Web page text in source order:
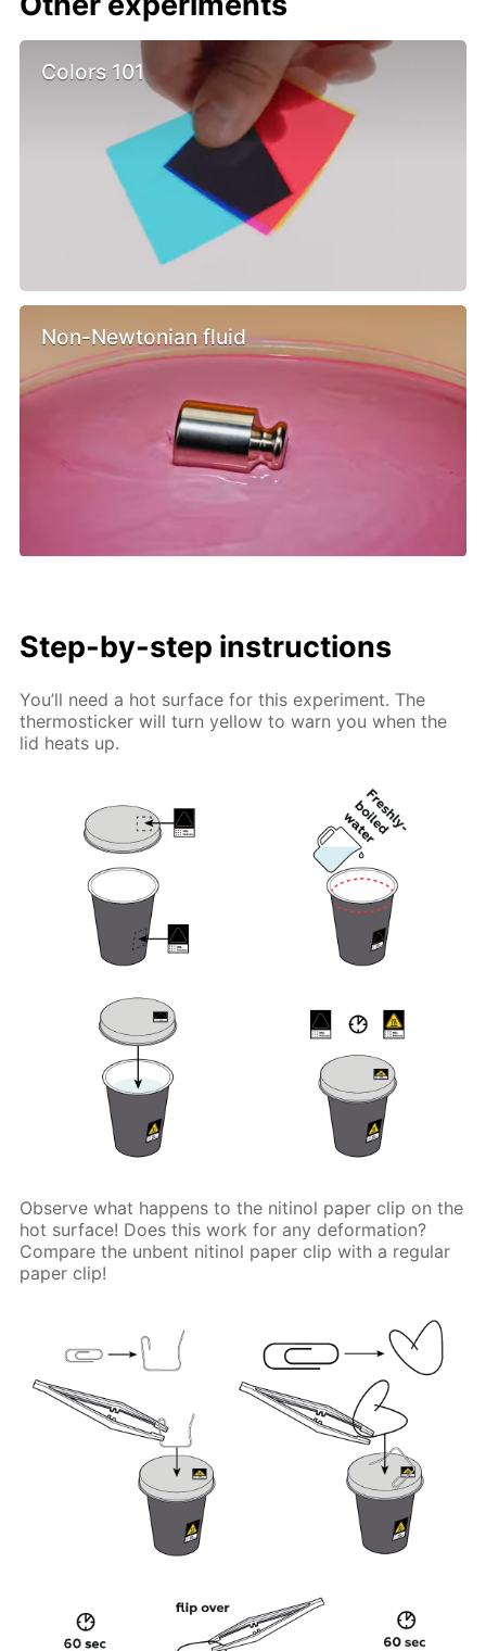
Colors 101
Non-Newtonian fluid
Step-by-step instructions
You’ll need a hot surface for this experiment. The
thermosticker will turn yellow to warn you when the
lid heats up.
Observe what happens to the nitinol paper clip on the
hot surface! Does this work for any deformation?
Compare the unbent nitinol paper clip with a regular
paper clip!